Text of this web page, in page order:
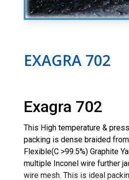
EXAGRA 702
Exagra 702
This High temperature &
packing is dense braided
Flexible(C >99.5%) Graphite
multiple Inconel wire further
wire mesh. This is ideal